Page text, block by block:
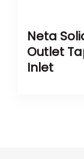
Neta
Outlet
Inlet